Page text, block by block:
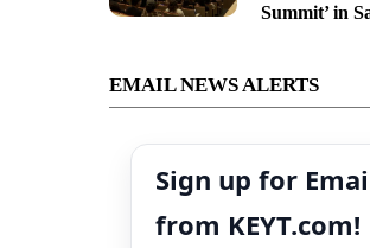
Summit’ in
EMAIL NEWS ALERTS
Sign up for
from KEYT.com!